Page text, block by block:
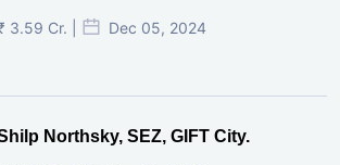
3.59 Cr. | Dec 05, 2024
Northsky, SEZ, GIFT City.